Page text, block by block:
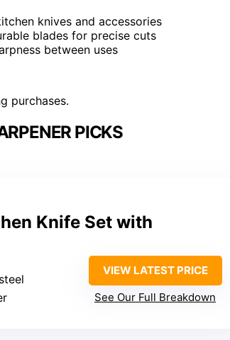
knives and accessories
blades for precise cuts
between uses
purchases.
PICKS
Knife Set with
VIEW LATEST PRICE
See Our Full Breakdown